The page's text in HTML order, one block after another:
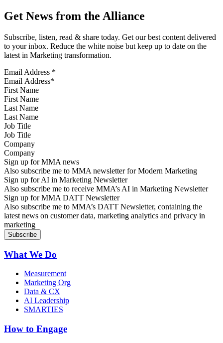
Get News from the Alliance
Subscribe, listen, read & share today. Get our best content delivered
to your inbox. Reduce the white noise but keep up to date on the
latest in Marketing transformation.
Email Address *
First Name
Last Name
Job Title
Company
Sign up for MMA news
Also subscribe me to MMA newsletter for Modern Marketing
Sign up for AI in Marketing Newsletter
Also subscribe me to receive MMA’s AI in Marketing Newsletter
Sign up for MMA DATT Newsletter
Also subscribe me to MMA’s DATT Newsletter, containing the
latest news on customer data, marketing analytics and privacy in
marketing
What We Do
Measurement
Marketing Org
Data & CX
AI Leadership
SMARTIES
How to Engage